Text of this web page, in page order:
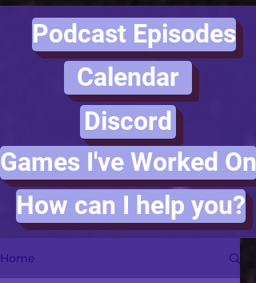
Podcast Episodes
Calendar
Discord
Games I've Worked On
How can I help you?
Home